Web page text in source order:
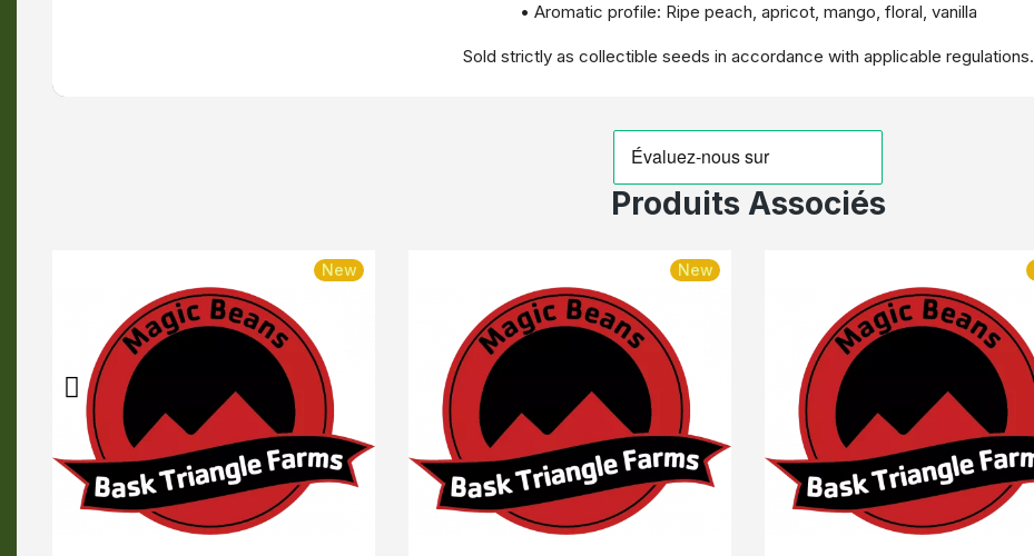
• Aromatic profile: Ripe peach, apricot, mango, floral, vanilla
Sold strictly as collectible seeds in accordance with applicable regulations.
Produits Associés
New New